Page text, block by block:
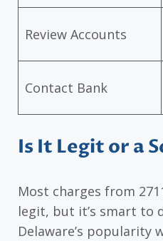
Review Accounts
Contact Bank
Is It Legit or a
Most charges from
legit, but it’s smart to
Delaware’s popularity